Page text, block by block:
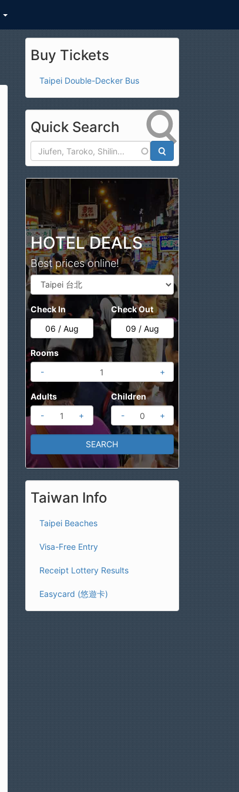
Buy Tickets
Taipei Double-Decker Bus
Quick Search
HOTEL DEALS
Best prices online!
Check In Check Out
Rooms
-
+
Adults
-
+
Children
-
+
Taiwan Info
Taipei Beaches
Visa-Free Entry
Receipt Lottery Results
Easycard (悠遊卡)